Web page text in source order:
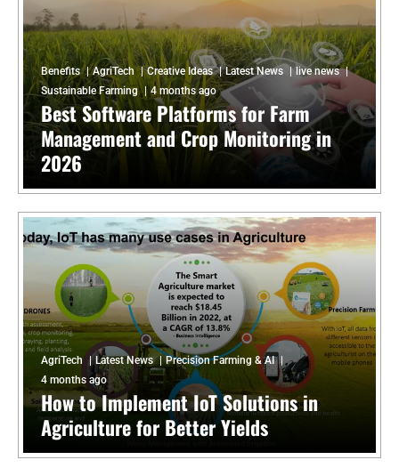
Benefits AgriTech Creative Ideas Latest News
live news
Sustainable Farming
4 months ago
Best Software Platforms for Farm
Management and Crop Monitoring in
2026
AgriTech Latest News
Precision Farming & AI
4 months ago
How to Implement IoT Solutions in
Agriculture for Better Yields